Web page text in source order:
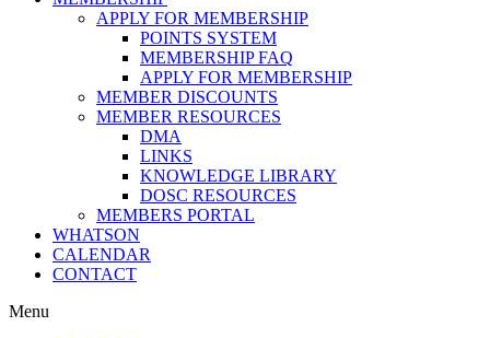
APPLY FOR MEMBERSHIP
POINTS SYSTEM
MEMBERSHIP FAQ
APPLY FOR MEMBERSHIP
MEMBER DISCOUNTS
MEMBER RESOURCES
DMA
LINKS
KNOWLEDGE LIBRARY
DOSC RESOURCES
MEMBERS PORTAL
WHATSON
CALENDAR
CONTACT
Menu